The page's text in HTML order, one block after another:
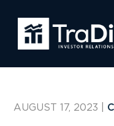
AUGUST 17, 2023